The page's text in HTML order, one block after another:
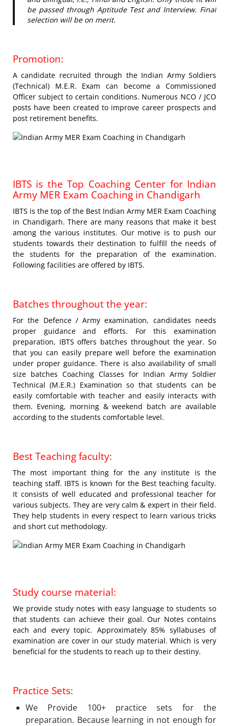
be passed through Aptitude Test and Interview. Final
selection will be on merit.
Promotion:
A candidate recruited through the Indian Army Soldiers
(Technical) M.E.R. Exam can become a Commissioned
Officer subject to certain conditions. Numerous NCO / JCO
posts have been created to improve career prospects and
post retirement benefits.
IBTS is the Top Coaching Center for Indian
Army MER Exam Coaching in Chandigarh
IBTS is the top of the Best Indian Army MER Exam Coaching
in Chandigarh. There are many reasons that make it best
among the various institutes. Our motive is to push our
students towards their destination to fulfill the needs of
the students for the preparation of the examination.
Following facilities are offered by IBTS.
Batches throughout the year:
For the Defence / Army examination, candidates needs
proper guidance and efforts. For this examination
preparation, IBTS offers batches throughout the year. So
that you can easily prepare well before the examination
under proper guidance. There is also availability of small
size batches Coaching Classes for Indian Army Soldier
Technical (M.E.R.) Examination so that students can be
easily comfortable with teacher and easily interacts with
them. Evening, morning & weekend batch are available
according to the students comfortable level.
Best Teaching faculty:
The most important thing for the any institute is the
teaching staff. IBTS is known for the Best teaching faculty.
It consists of well educated and professional teacher for
various subjects. They are very calm & expert in their field.
They help students in every respect to learn various tricks
and short cut methodology.
Study course material:
We provide study notes with easy language to students so
that students can achieve their goal. Our Notes contains
each and every topic. Approximately 85% syllabuses of
examination are cover in our study material. Which is very
beneficial for the students to reach up to their destiny.
Practice Sets:
We Provide 100+ practice sets for the
preparation. Because learning in not enough for